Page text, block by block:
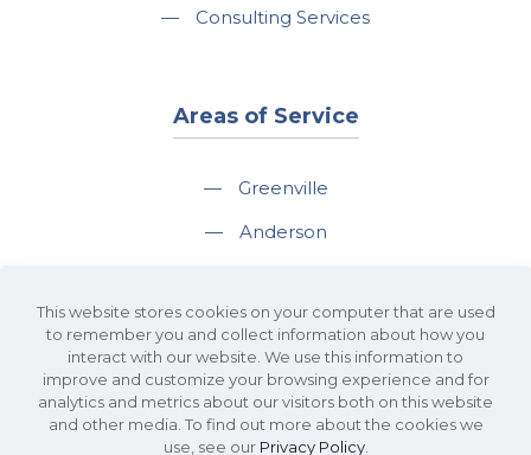
—
Consulting Services
Areas of Service
—
Greenville
—
Anderson
—
Spartanburg
—
Travelers Rest
This website stores cookies on your computer that are used
to remember you and collect information about how you
interact with our website. We use this information to
improve and customize your browsing experience and for
analytics and metrics about our visitors both on this website
and other media. To find out more about the cookies we
use, see our Privacy Policy.